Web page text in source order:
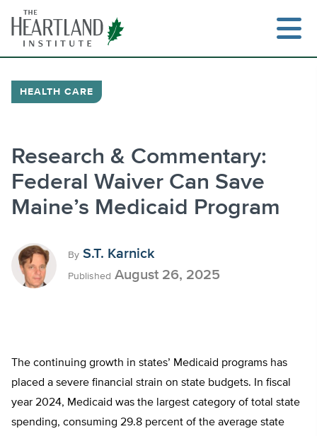
content
HEALTH CARE
Research & Commentary:
Federal Waiver Can Save
Maine’s Medicaid Program
By S.T. Karnick
Published August 26, 2025
The continuing growth in states’ Medicaid programs has
placed a severe financial strain on state budgets. In fiscal
year 2024, Medicaid was the largest category of total state
spending, consuming 29.8 percent of the average state